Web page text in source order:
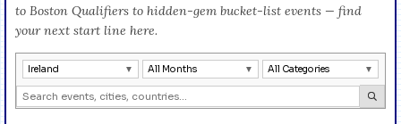
to Boston Qualifiers to hidden-gem bucket-list events — find
your next start line here.
Ireland All Months All Categories